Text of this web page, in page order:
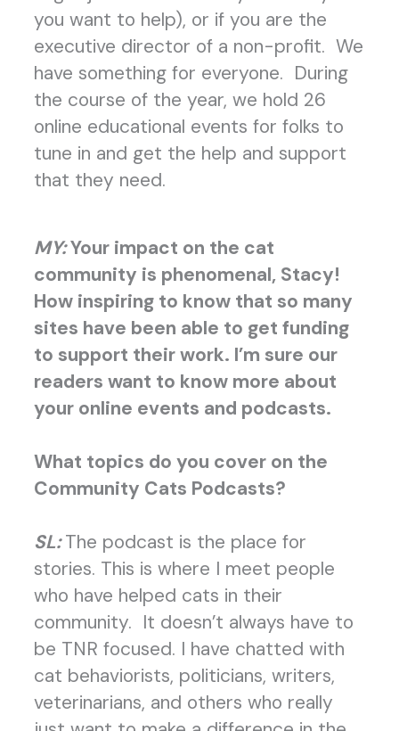
you want to help), or if you are the
executive director of a non-profit. We
have something for everyone. During
the course of the year, we hold 26
online educational events for folks to
tune in and get the help and support
that they need.
MY:Your impact on the cat
community is phenomenal, Stacy!
How inspiring to know that so many
sites have been able to get funding
to support their work. I’m sure our
readers want to know more about
your online events and podcasts.
What topics do you cover on the
Community Cats Podcasts?
SL:The podcast is the place for
stories. This is where I meet people
who have helped cats in their
community. It doesn’t always have to
be TNR focused. I have chatted with
cat behaviorists, politicians, writers,
veterinarians, and others who really